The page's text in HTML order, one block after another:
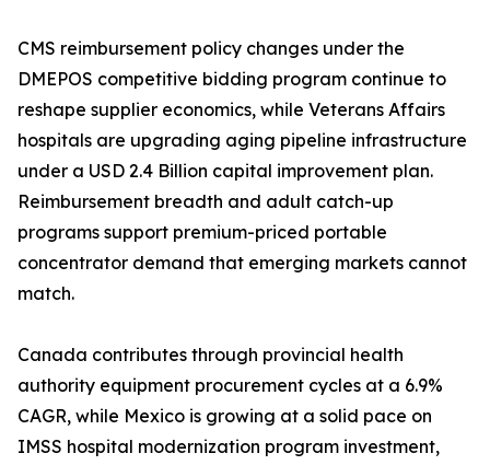
CMS reimbursement policy changes under the
DMEPOS competitive bidding program continue to
reshape supplier economics, while Veterans Affairs
hospitals are upgrading aging pipeline infrastructure
under a USD 2.4 Billion capital improvement plan.
Reimbursement breadth and adult catch-up
programs support premium-priced portable
concentrator demand that emerging markets cannot
match.
Canada contributes through provincial health
authority equipment procurement cycles at a 6.9%
CAGR, while Mexico is growing at a solid pace on
IMSS hospital modernization program investment,